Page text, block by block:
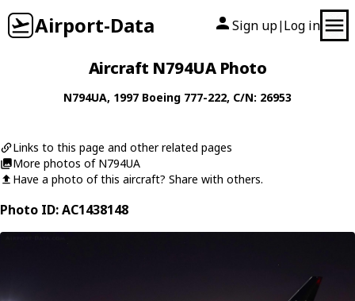
Airport-Data Sign up| Log in
Aircraft N794UA Photo
N794UA, 1997 Boeing 777-222, C/N: 26953
Links to this page and other related pages
More photos of N794UA
Have a photo of this aircraft? Share with others.
Photo ID: AC1438148